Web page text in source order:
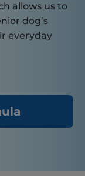
allows us to
dog’s
everyday